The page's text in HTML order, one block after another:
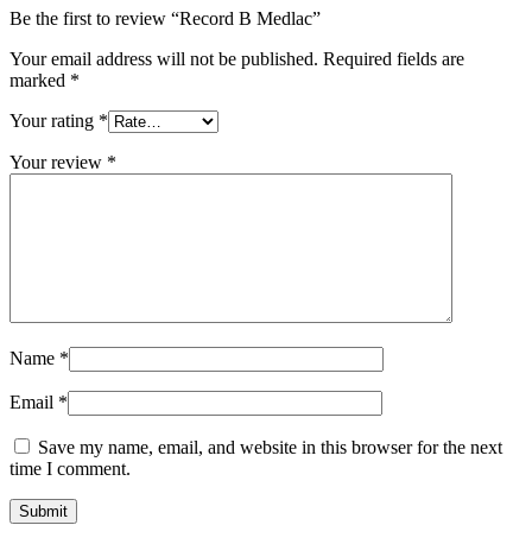
Be the first to review “Record B Medlac”
Your email address will not be published. Required fields are
marked *
Your rating *
Your review *
Name *
Email *
Save my name, email, and website in this browser for the next
time I comment.